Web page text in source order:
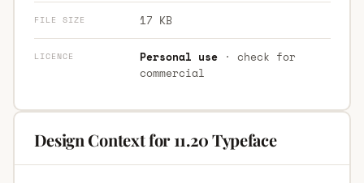
FILE SIZE 17 KB
LICENCE Personal use· check for
commercial
Design Context for 11.20 Typeface